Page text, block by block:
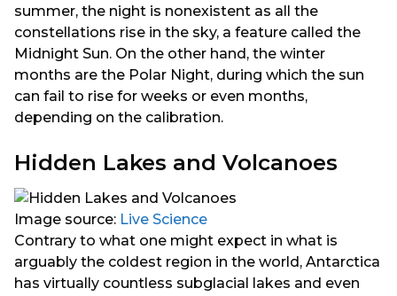
summer, the night is nonexistent as all the
constellations rise in the sky, a feature called the
Midnight Sun. On the other hand, the winter
months are the Polar Night, during which the sun
can fail to rise for weeks or even months,
depending on the calibration.
Hidden Lakes and Volcanoes
Image source: Live Science
Contrary to what one might expect in what is
arguably the coldest region in the world, Antarctica
has virtually countless subglacial lakes and even